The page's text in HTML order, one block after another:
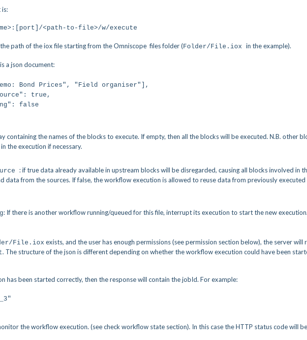
is:
<path-to-file>/w/execute
path of the iox file starting from the Omniscope files folder (Folder/File.iox in the example).
is a json document:
Bond Prices", "Field organiser"],
true,
false
containing the names of the blocks to execute. If empty, then all the blocks will be executed. N.B. other
the execution if necessary.
: if true data already available in upstream blocks will be disregarded, causing all blocks involved in
data from the sources. If false, the workflow execution is allowed to reuse data from previously executed
: If there is another workflow running/queued for this file, interrupt its execution to start the new execution.
File.iox exists, and the user has enough permissions (see permission section below), the server will
. The structure of the json is different depending on whether the workflow execution could have been
has been started correctly, then the response will contain the jobId. For example:
the workflow execution. (see check workflow state section). In this case the HTTP status code will be